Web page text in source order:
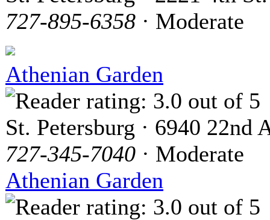
727-895-6358 · Moderate
Athenian Garden
St. Petersburg · 6940 22nd
727-345-7040 · Moderate
Athenian Garden